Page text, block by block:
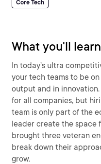
Core Tech
What you'll learn
In today’s ultra
your tech teams to be
output and in
for all companies, but
team is only part of the
leader create the space
brought three veteran
break down their
grow.